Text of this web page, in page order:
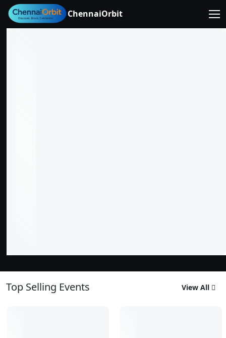
ChennaiOrbit
Top Selling Events View All